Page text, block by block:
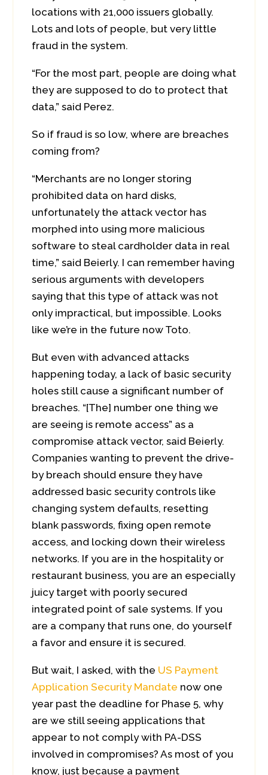
locations with 21,000 issuers globally.
Lots and lots of people, but very little
fraud in the system.
“For the most part, people are doing what
they are supposed to do to protect that
data,” said Perez.
So if fraud is so low, where are breaches
coming from?
“Merchants are no longer storing
prohibited data on hard disks,
unfortunately the attack vector has
morphed into using more malicious
software to steal cardholder data in real
time,” said Beierly. I can remember having
serious arguments with developers
saying that this type of attack was not
only impractical, but impossible. Looks
like we’re in the future now Toto.
But even with advanced attacks
happening today, a lack of basic security
holes still cause a significant number of
breaches. “[The] number one thing we
are seeing is remote access” as a
compromise attack vector, said Beierly.
Companies wanting to prevent the drive-
by breach should ensure they have
addressed basic security controls like
changing system defaults, resetting
blank passwords, fixing open remote
access, and locking down their wireless
networks. If you are in the hospitality or
restaurant business, you are an especially
juicy target with poorly secured
integrated point of sale systems. If you
are a company that runs one, do yourself
a favor and ensure it is secured.
But wait, I asked, with the US Payment
Application Security Mandate now one
year past the deadline for Phase 5, why
are we still seeing applications that
appear to not comply with PA-DSS
involved in compromises? As most of you
know, just because a payment